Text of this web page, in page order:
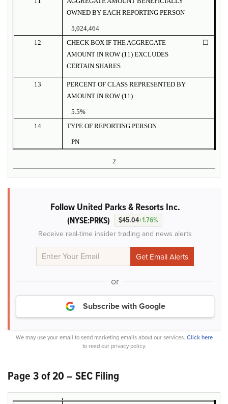
OWNED BY EACH REPORTING PERSON
5,024,464
12
CHECK BOX IF THE AGGREGATE
AMOUNT IN ROW (11) EXCLUDES
CERTAIN SHARES
☐
13
PERCENT OF CLASS REPRESENTED BY
AMOUNT IN ROW (11)
5.5%
14
TYPE OF REPORTING PERSON
PN
2
Follow United Parks & Resorts Inc.
(NYSE:PRKS) $45.04+1.76%
Receive real-time insider trading and news alerts
or
Subscribe with Google
We may use your email to send marketing emails about our services. Click here
to read our privacy policy.
Page 3 of 20 – SEC Filing